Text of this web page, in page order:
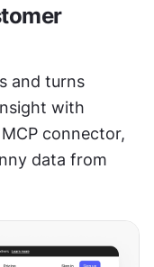
and turns
with
connector,
data from